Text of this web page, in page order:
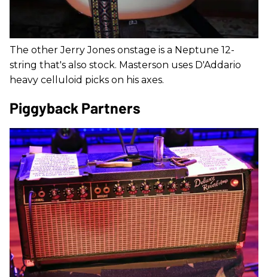
The other Jerry Jones onstage is a Neptune 12-
string that's also stock. Masterson uses D'Addario
heavy celluloid picks on his axes.
Piggyback Partners